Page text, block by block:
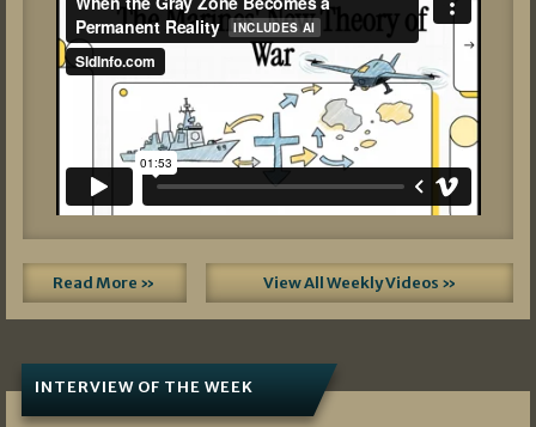
Read More » View All Weekly Videos »
INTERVIEW OF THE WEEK